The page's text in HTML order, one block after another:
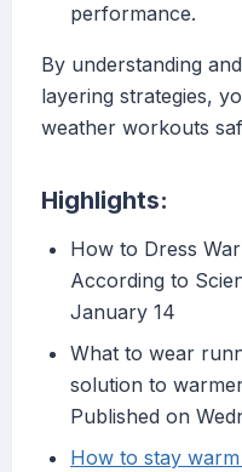
performance.
By understanding
layering strategies,
weather workouts
Highlights:
How to Dress
According to
January 14
What to wear
solution to
Published on
How to stay